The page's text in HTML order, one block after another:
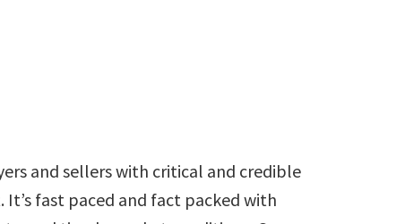
and sellers with critical and credible
fast paced and fact packed with